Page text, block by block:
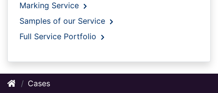
Marking Service
Samples of our Service
Full Service Portfolio
Cases